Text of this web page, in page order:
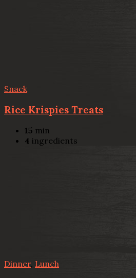
Snack
Rice Krispies Treats
15 min
4 ingredients
Dinner, Lunch